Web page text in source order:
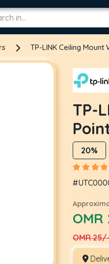
TP-LINK Ceiling Mount
TP-
20%
OMR